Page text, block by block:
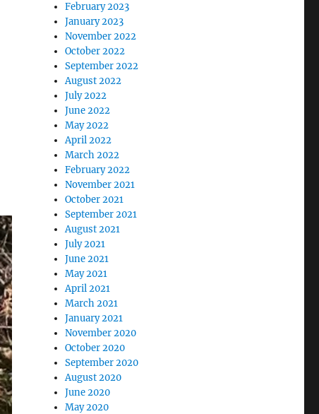
February 2023
January 2023
November 2022
October 2022
September 2022
August 2022
July 2022
June 2022
May 2022
April 2022
March 2022
February 2022
November 2021
October 2021
September 2021
August 2021
July 2021
June 2021
May 2021
April 2021
March 2021
January 2021
November 2020
October 2020
September 2020
August 2020
June 2020
May 2020